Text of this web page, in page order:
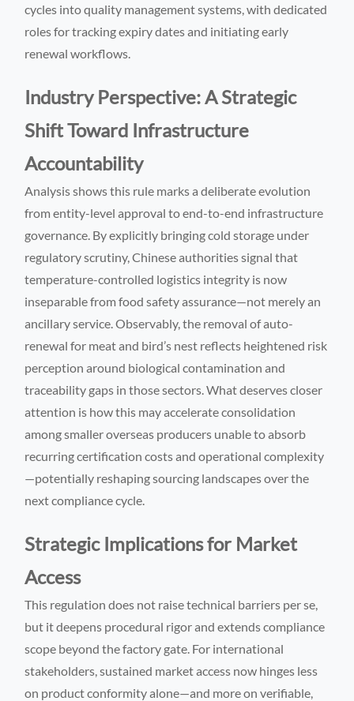
cycles into quality management systems, with dedicated
roles for tracking expiry dates and initiating early
renewal workflows.
Industry Perspective: A Strategic
Shift Toward Infrastructure
Accountability
Analysis shows this rule marks a deliberate evolution
from entity-level approval to end-to-end infrastructure
governance. By explicitly bringing cold storage under
regulatory scrutiny, Chinese authorities signal that
temperature-controlled logistics integrity is now
inseparable from food safety assurance—not merely an
ancillary service. Observably, the removal of auto-
renewal for meat and bird’s nest reflects heightened risk
perception around biological contamination and
traceability gaps in those sectors. What deserves closer
attention is how this may accelerate consolidation
among smaller overseas producers unable to absorb
recurring certification costs and operational complexity
—potentially reshaping sourcing landscapes over the
next compliance cycle.
Strategic Implications for Market
Access
This regulation does not raise technical barriers per se,
but it deepens procedural rigor and extends compliance
scope beyond the factory gate. For international
stakeholders, sustained market access now hinges less
on product conformity alone—and more on verifiable,